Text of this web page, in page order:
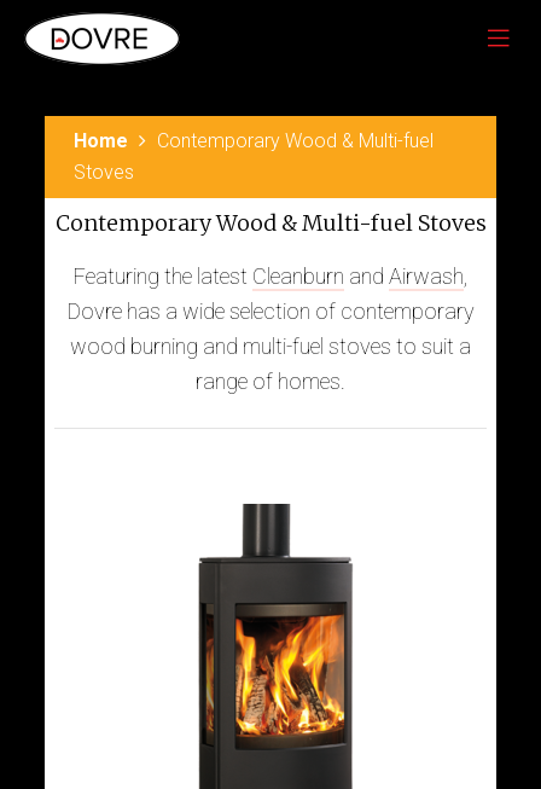
Home
Contemporary Wood & Multi-fuel
Stoves
Contemporary Wood & Multi-fuel Stoves
Featuring the latest Cleanburn and Airwash
Dovre has a wide selection of contemporary
wood burning and multi-fuel stoves to suit a
range of homes.